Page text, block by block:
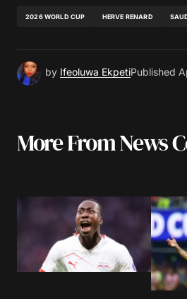
2026 WORLD CUP HERVE RENARD
by Ifeoluwa EkpetiPublished
More From News